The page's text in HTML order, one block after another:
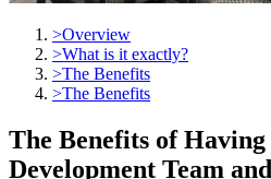
>Overview
>What is it exactly?
>The Benefits
>The Benefits
The Benefits of Having
Development Team